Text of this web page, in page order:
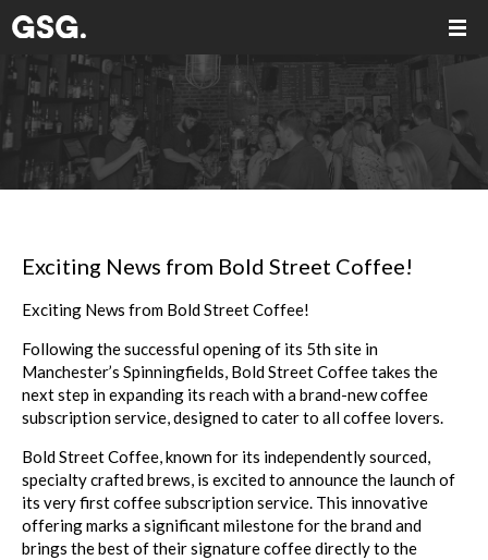
Exciting News from Bold Street Coffee!
Exciting News from Bold Street Coffee!
Following the successful opening of its 5th site in
Manchester’s Spinningfields, Bold Street Coffee takes the
next step in expanding its reach with a brand-new coffee
subscription service, designed to cater to all coffee lovers.
Bold Street Coffee, known for its independently sourced,
specialty crafted brews, is excited to announce the launch of
its very first coffee subscription service. This innovative
offering marks a significant milestone for the brand and
brings the best of their signature coffee directly to the